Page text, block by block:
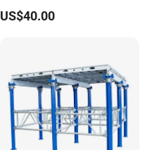
Construction Projects
US$40.00